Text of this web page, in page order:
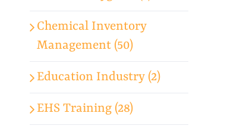
Chemical Inventory
Management (50)
Education Industry (2)
EHS Training (28)